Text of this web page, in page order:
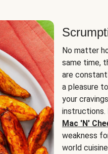
No matter
same time,
are
a pleasure
your
Mac 'N'
weakness
world